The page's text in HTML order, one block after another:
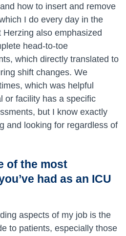
how to insert and remove
I do every day in the
also emphasized
head-to-toe
which directly translated to
shift changes. We
which was helpful
or facility has a specific
but I know exactly
and looking for regardless of
of the most
had as an ICU
aspects of my job is the
to patients, especially those